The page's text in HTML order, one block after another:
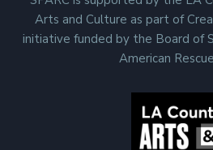
Arts and Culture as part of
initiative funded by the Board of
American